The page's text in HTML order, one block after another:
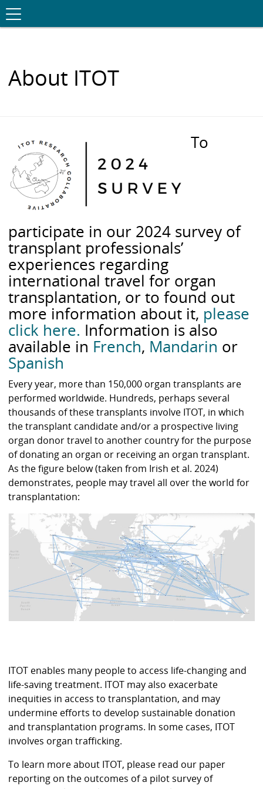
S
K
C
navigation
About ITOT
To
participate in our 2024 survey of
transplant professionals’
experiences regarding
international travel for organ
transplantation, or to found out
more information about it, please
click here. Information is also
available in French, Mandarin or
Spanish
Every year, more than 150,000 organ transplants are
performed worldwide. Hundreds, perhaps several
thousands of these transplants involve ITOT, in which
the transplant candidate and/or a prospective living
organ donor travel to another country for the purpose
of donating an organ or receiving an organ transplant.
As the figure below (taken from Irish et al. 2024)
demonstrates, people may travel all over the world for
transplantation:
ITOT enables many people to access life-changing and
life-saving treatment. ITOT may also exacerbate
inequities in access to transplantation, and may
undermine efforts to develop sustainable donation
and transplantation programs. In some cases, ITOT
involves organ trafficking.
To learn more about ITOT, please read our paper
reporting on the outcomes of a pilot survey of